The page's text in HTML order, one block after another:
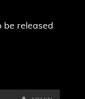
be released